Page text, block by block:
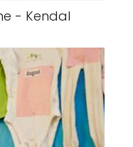
- Kendal